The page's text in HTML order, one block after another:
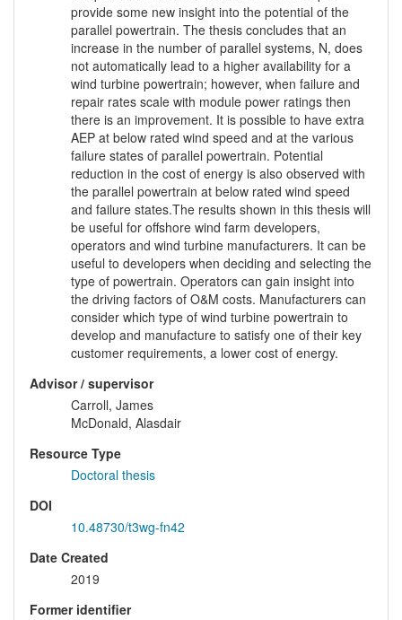
provide some new insight into the potential of the
parallel powertrain. The thesis concludes that an
increase in the number of parallel systems, N, does
not automatically lead to a higher availability for a
wind turbine powertrain; however, when failure and
repair rates scale with module power ratings then
there is an improvement. It is possible to have extra
AEP at below rated wind speed and at the various
failure states of parallel powertrain. Potential
reduction in the cost of energy is also observed with
the parallel powertrain at below rated wind speed
and failure states.The results shown in this thesis will
be useful for offshore wind farm developers,
operators and wind turbine manufacturers. It can be
useful to developers when deciding and selecting the
type of powertrain. Operators can gain insight into
the driving factors of O&M costs. Manufacturers can
consider which type of wind turbine powertrain to
develop and manufacture to satisfy one of their key
customer requirements, a lower cost of energy.
Advisor / supervisor
Carroll, James
McDonald, Alasdair
Resource Type
Doctoral thesis
DOI
10.48730/t3wg-fn42
Date Created
2019
Former identifier